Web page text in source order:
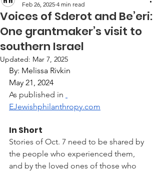
Voices of Sderot and Be’eri:
One grantmaker’s visit to
southern Israel
Feb 26, 2025 4 min read
Updated: Mar 7, 2025
By: Melissa Rivkin
May 21, 2024
As published in
EJewishphilanthropy.com
In Short
Stories of Oct. 7 need to be shared by
the people who experienced them,
and by the loved ones of those who